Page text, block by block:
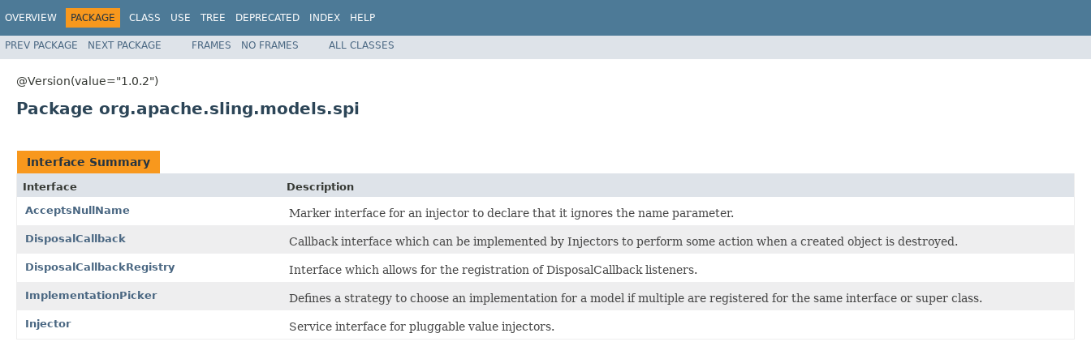
OVERVIEW PACKAGE CLASS USE TREE DEPRECATED INDEX HELP
PREV PACKAGE NEXT PACKAGE FRAMES NO FRAMES ALL CLASSES
@Version(value="1.0.2")
Package org.apache.sling.models.spi
Interface Summary
Interface
Description
AcceptsNullName
Marker interface for an injector to declare that it ignores the name parameter.
DisposalCallback Callback interface which can be implemented by Injectors to perform some action when a created object is destroyed.
DisposalCallbackRegistry Interface which allows for the registration of DisposalCallback listeners.
ImplementationPicker Defines a strategy to choose an implementation for a model if multiple are registered for the same interface or super class.
Injector Service interface for pluggable value injectors.